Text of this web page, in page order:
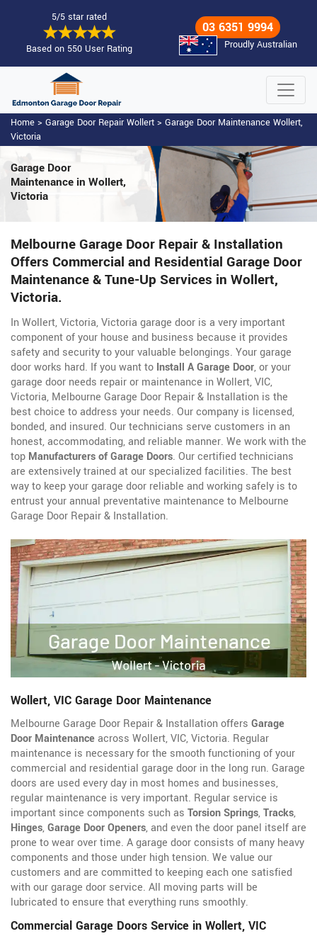
5/5 star rated
Based on 550 User Rating
03 6351 9994
Proudly Australian
Home > Garage Door Repair Wollert > Garage Door Maintenance Wollert,
Victoria
Garage Door
Maintenance in Wollert,
Victoria
Melbourne Garage Door Repair & Installation
Offers Commercial and Residential Garage Door
Maintenance & Tune-Up Services in Wollert,
Victoria.
In Wollert, Victoria, Victoria garage door is a very important
component of your house and business because it provides
safety and security to your valuable belongings. Your garage
door works hard. If you want to Install A Garage Door, or your
garage door needs repair or maintenance in Wollert, VIC,
Victoria, Melbourne Garage Door Repair & Installation is the
best choice to address your needs. Our company is licensed,
bonded, and insured. Our technicians serve customers in an
honest, accommodating, and reliable manner. We work with the
top Manufacturers of Garage Doors. Our certified technicians
are extensively trained at our specialized facilities. The best
way to keep your garage door reliable and working safely is to
entrust your annual preventative maintenance to Melbourne
Garage Door Repair & Installation.
Wollert, VIC Garage Door Maintenance
Melbourne Garage Door Repair & Installation offers Garage
Door Maintenanceacross Wollert, VIC, Victoria. Regular
maintenance is necessary for the smooth functioning of your
commercial and residential garage door in the long run. Garage
doors are used every day in most homes and businesses,
regular maintenance is very important. Regular service is
important since components such as Torsion Springs,Tracks,
Hinges,Garage Door Openers, and even the door panel itself are
prone to wear over time. A garage door consists of many heavy
components and those under high tension. We value our
customers and are committed to keeping each one satisfied
with our garage door service. All moving parts will be
lubricated to ensure that everything runs smoothly.
Commercial Garage Doors Service in Wollert, VIC